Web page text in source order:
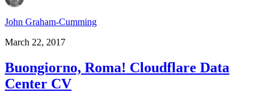
John Graham-Cumming
March 22, 2017
Buongiorno, Roma! Cloudflare Data
Center CV